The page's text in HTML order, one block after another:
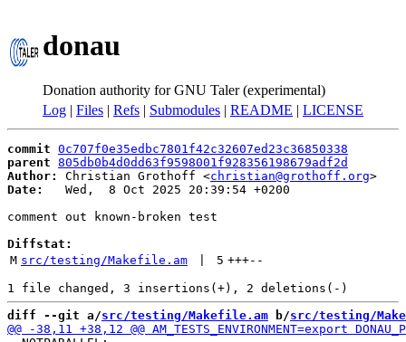
donau
Donation authority for GNU Taler (experimental)
Log | Files | Refs | Submodules | README | LICENSE
commit 0c707f0e35edbc7801f42c32607ed23c36850338
parent 805db0b4d0dd63f9598001f928356198679adf2d
Author:
Christian Grothoff <christian@grothoff.org
Date:
   Wed,  8 Oct 2025 20:39:54 +0200
comment out known-broken test
Diffstat:
M src/testing/Makefile.am 5 +++--
diff --git a/src/testing/Makefile.am b/src/testing/